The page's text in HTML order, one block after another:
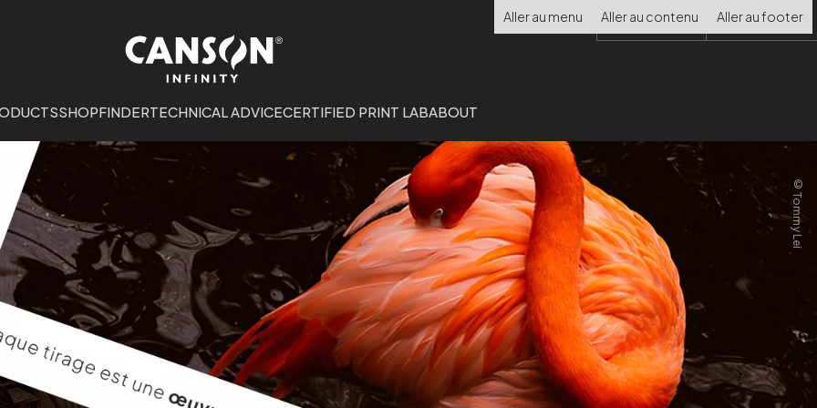
Aller au menu Aller au contenu Aller au footer
Choisir
la
SHOPFINDERTECHNICAL ADVICECERTIFIED PRINT LABABOUT
©Tommy Lei